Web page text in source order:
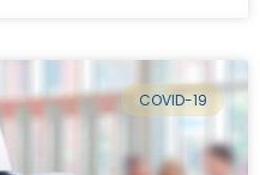
COVID-19